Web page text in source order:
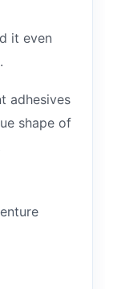
it even
adhesives
shape of